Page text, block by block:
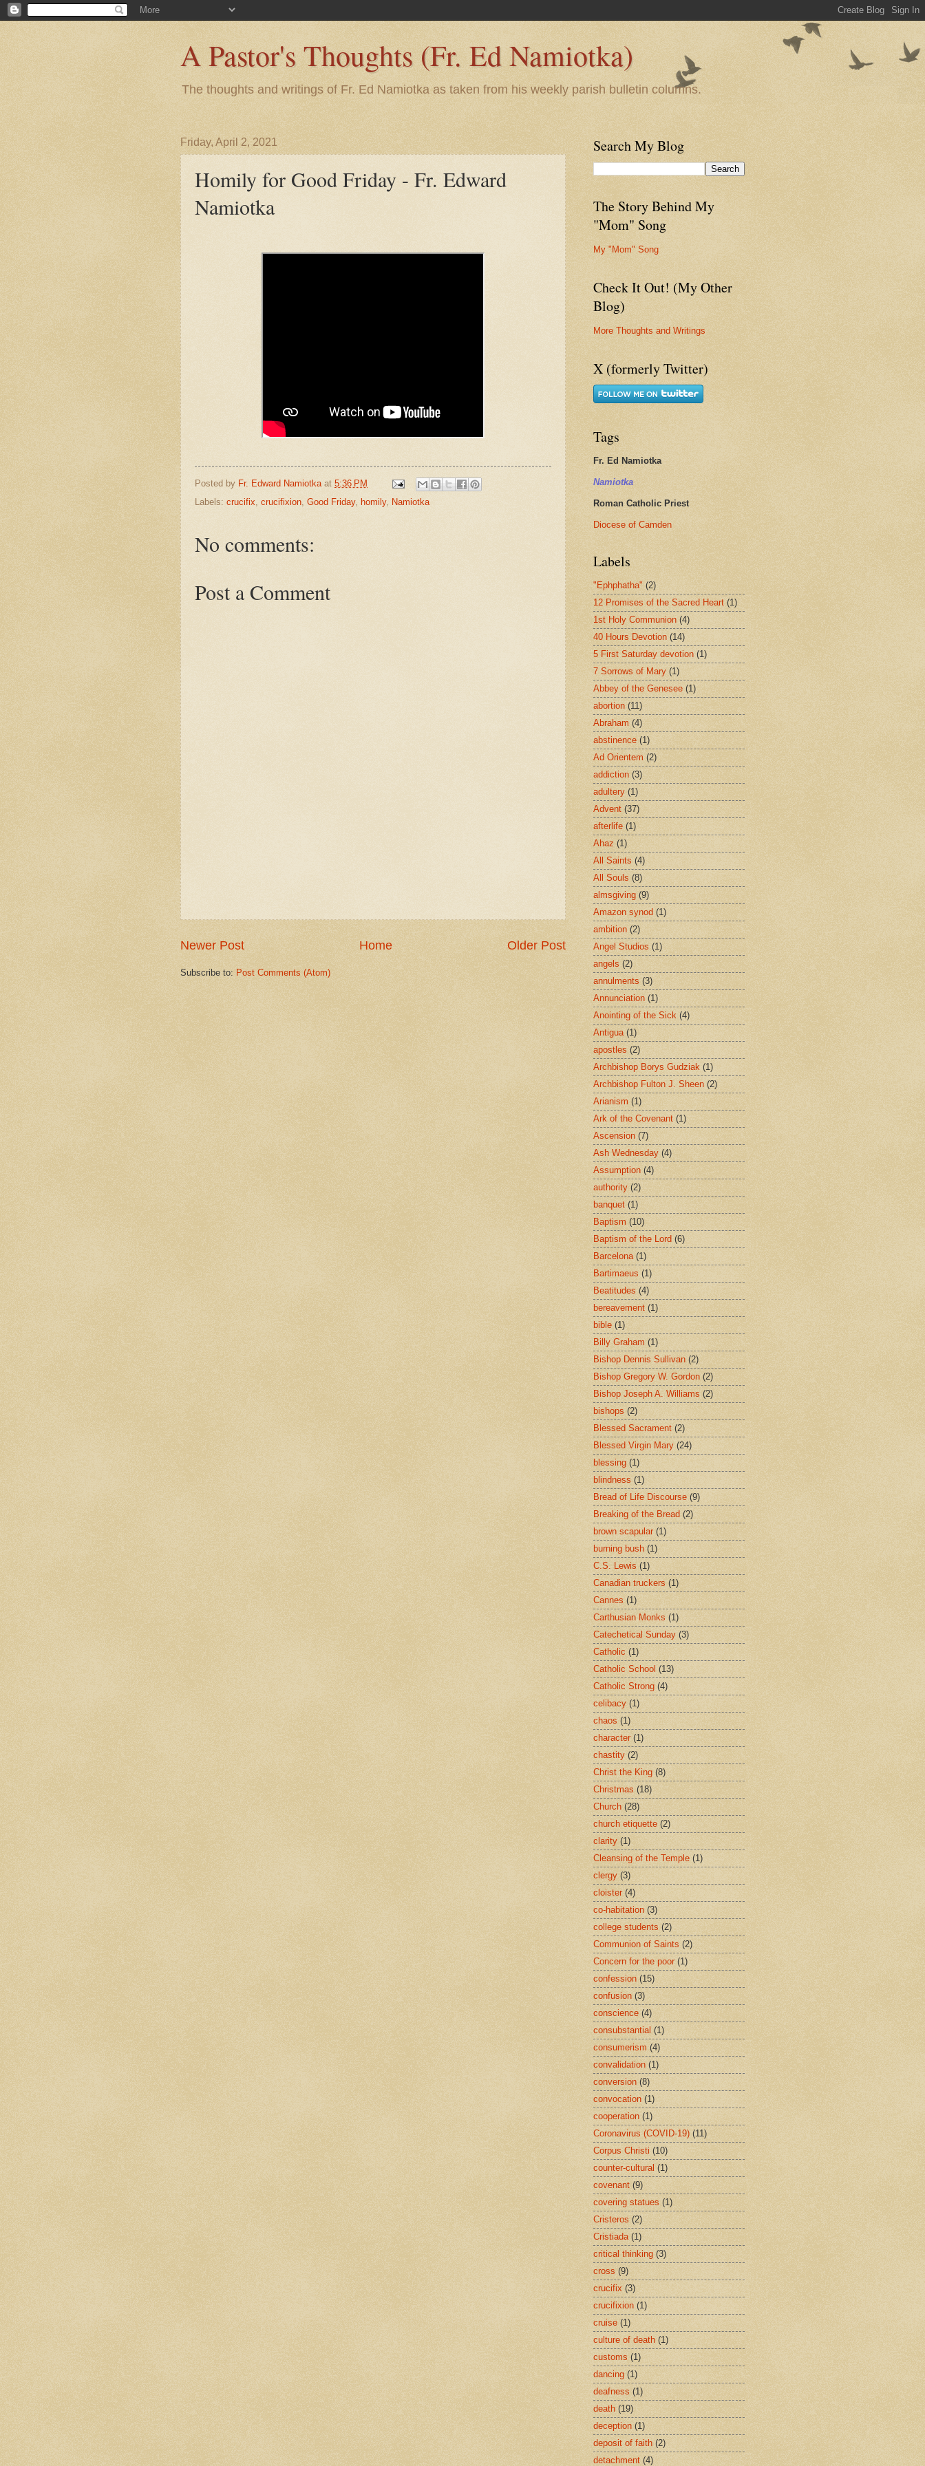
A Pastor's Thoughts (Fr. Ed Namiotka)
The thoughts and writings of Fr. Ed Namiotka as taken from his weekly parish bulletin columns.
Friday, April 2, 2021
Homily for Good Friday - Fr. Edward
Namiotka
Posted by Fr. Edward Namiotka at 5:36 PM
Labels: crucifix crucifixion Good Friday, homily, Namiotka
No comments:
Post a Comment
Newer Post Older Post
Home
Subscribe to: Post Comments (Atom)
Search My Blog
The Story Behind My
"Mom" Song
My "Mom" Song
Check It Out! (My Other
Blog)
More Thoughts and Writings
X (formerly Twitter)
Tags
Fr. Ed Namiotka
Namiotka
Roman Catholic Priest
Diocese of Camden
Labels
"Ephphatha" (2)
12 Promises of the Sacred Heart (1)
1st Holy Communion (4)
40 Hours Devotion (14)
5 First Saturday devotion (1)
7 Sorrows of Mary (1)
Abbey of the Genesee (1)
abortion (11)
Abraham (4)
abstinence (1)
Ad Orientem (2)
addiction (3)
adultery (1)
Advent (37)
afterlife (1)
Ahaz (1)
All Saints (4)
All Souls (8)
almsgiving (9)
Amazon synod (1)
ambition (2)
Angel Studios (1)
angels (2)
annulments (3)
Annunciation (1)
Anointing of the Sick (4)
Antigua (1)
apostles (2)
Archbishop Borys Gudziak (1)
Archbishop Fulton J. Sheen (2)
Arianism (1)
Ark of the Covenant (1)
Ascension (7)
Ash Wednesday (4)
Assumption (4)
authority (2)
banquet (1)
Baptism (10)
Baptism of the Lord (6)
Barcelona (1)
Bartimaeus (1)
Beatitudes (4)
bereavement (1)
bible (1)
Billy Graham (1)
Bishop Dennis Sullivan (2)
Bishop Gregory W. Gordon (2)
Bishop Joseph A. Williams (2)
bishops (2)
Blessed Sacrament (2)
Blessed Virgin Mary (24)
blessing (1)
blindness (1)
Bread of Life Discourse (9)
Breaking of the Bread (2)
brown scapular (1)
burning bush (1)
C.S. Lewis (1)
Canadian truckers (1)
Cannes (1)
Carthusian Monks (1)
Catechetical Sunday (3)
Catholic (1)
Catholic School (13)
Catholic Strong (4)
celibacy (1)
chaos (1)
character (1)
chastity (2)
Christ the King (8)
Christmas (18)
Church (28)
church etiquette (2)
clarity (1)
Cleansing of the Temple (1)
clergy (3)
cloister (4)
co-habitation (3)
college students (2)
Communion of Saints (2)
Concern for the poor (1)
confession (15)
confusion (3)
conscience (4)
consubstantial (1)
consumerism (4)
convalidation (1)
conversion (8)
convocation (1)
cooperation (1)
Coronavirus (COVID-19) (11)
Corpus Christi (10)
counter-cultural (1)
covenant (9)
covering statues (1)
Cristeros (2)
Cristiada (1)
critical thinking (3)
cross (9)
crucifix (3)
crucifixion (1)
cruise (1)
culture of death (1)
customs (1)
dancing (1)
deafness (1)
death (19)
deception (1)
deposit of faith (2)
detachment (4)